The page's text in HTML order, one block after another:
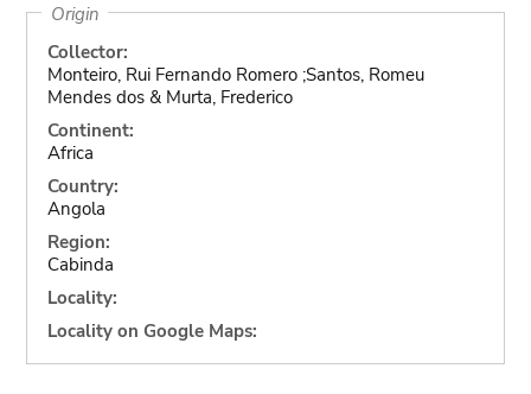
Origin
Collector:
Monteiro, Rui Fernando Romero ;Santos, Romeu
Mendes dos & Murta, Frederico
Continent:
Africa
Country:
Angola
Region:
Cabinda
Locality:
Locality on Google Maps: